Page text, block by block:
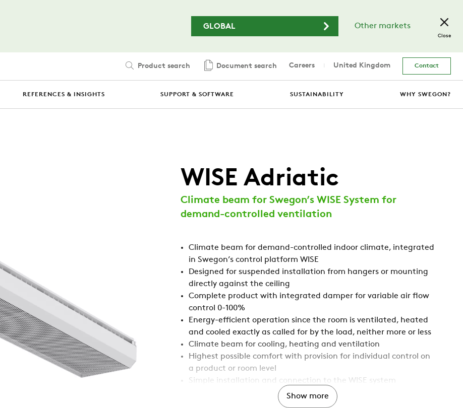
GLOBAL Other markets
Close
Product search Document search Careers United Kingdom Contact
REFERENCES & INSIGHTS SUPPORT & SOFTWARE SUSTAINABILITY WHY SWEGON?
WISE Adriatic
Climate beam for Swegon’s WISE System for
demand-controlled ventilation
Climate beam for demand-controlled indoor climate, integrated
in Swegon’s control platform WISE
Designed for suspended installation from hangers or mounting
directly against the ceiling
Complete product with integrated damper for variable air flow
control 0-100%
Energy-efficient operation since the room is ventilated, heated
and cooled exactly as called for by the load, neither more or less
Climate beam for cooling, heating and ventilation
Highest possible comfort with provision for individual control on
a product or room level
Simple installation and connection to the WISE system
Available with water and air connections on different short sides
Draught-free indoor climate, 2-way air distribution and
Show more